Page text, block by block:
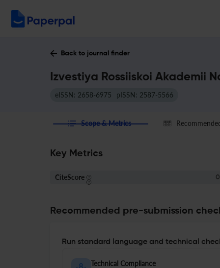
Back to journal finder
Izvestiya Rossiiskoi Akademii
eISSN: 2658-6975 pISSN: 2587-5566
Scope & Metrics
Key Metrics
CiteScore
Recommended pre-submission
Run standard language and technical
Technical Compliance